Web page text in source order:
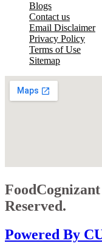
Blogs
Contact us
Email Disclaimer
Privacy Policy
Terms of Use
Sitemap
Reserved.
Powered By